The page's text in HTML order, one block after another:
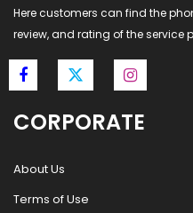
Here customers can find the
review, and rating of the service
CORPORATE
About Us
Terms of Use